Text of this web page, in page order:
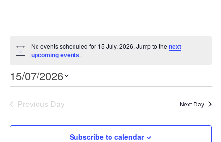
Notice
No events scheduled for 15 July, 2026. Jump to the next
upcoming events.
Views
Event
Views
15/07/2026
Select
Previous Day Next Day
Subscribe to calendar